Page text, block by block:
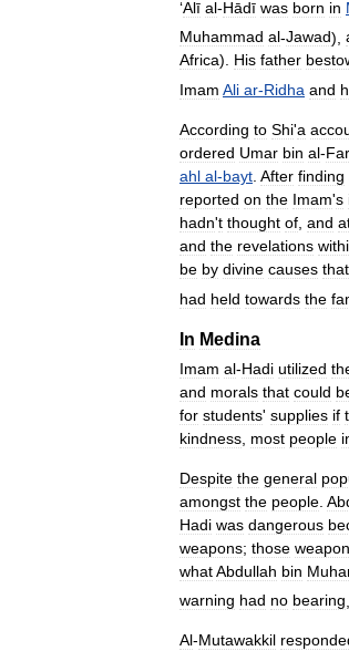
‘Alī al-Hādī was born in
Muhammad al-Jawad),
Africa). His father
Imam Ali ar-Ridha and
According to Shi'a
ordered Umar bin al-
ahl al-bayt After finding
reported on the Imam's
hadn't thought of and
and the revelations
be by divine causes that
had held towards the
In Medina
Imam al-Hadi utilized
and morals that could
for students' supplies if
kindness most people
Despite the general
amongst the people
Hadi was dangerous
weapons; those
whatAbdullah bin
warning had no bearing
Al-Mutawakkil